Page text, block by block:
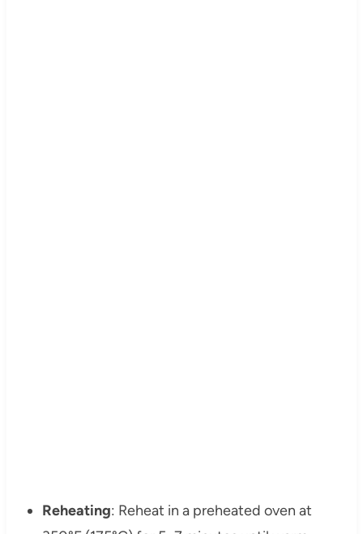
Reheating: Reheat in a preheated oven at